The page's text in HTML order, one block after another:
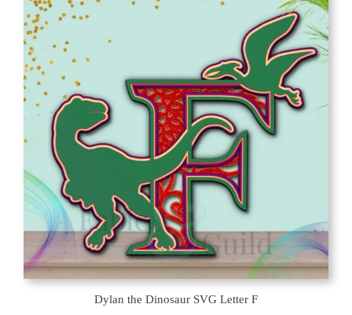
Dylan the Dinosaur SVG Letter F